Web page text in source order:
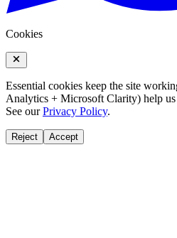
Cookies
Essential cookies keep the site
Analytics + Microsoft Clarity) help us
See our Privacy Policy.
Reject Accept